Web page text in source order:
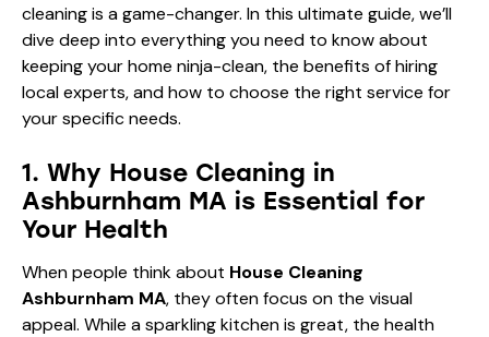
cleaning is a game-changer. In this ultimate guide, we’ll
dive deep into everything you need to know about
keeping your home ninja-clean, the benefits of hiring
local experts, and how to choose the right service for
your specific needs.
1. Why House Cleaning in
Ashburnham MA is Essential for
Your Health
When people think about House Cleaning
Ashburnham MA, they often focus on the visual
appeal. While a sparkling kitchen is great, the health